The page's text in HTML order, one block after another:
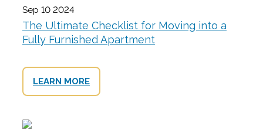
The Ultimate Checklist for Moving into a
Fully Furnished Apartment
Sep 10 2024
LEARN MORE